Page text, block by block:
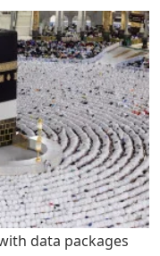
data packages